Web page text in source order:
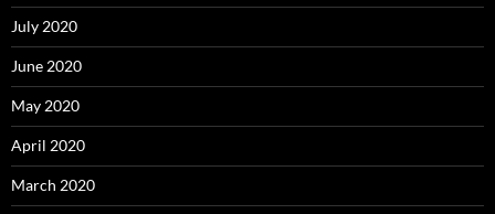
July 2020
June 2020
May 2020
April 2020
March 2020